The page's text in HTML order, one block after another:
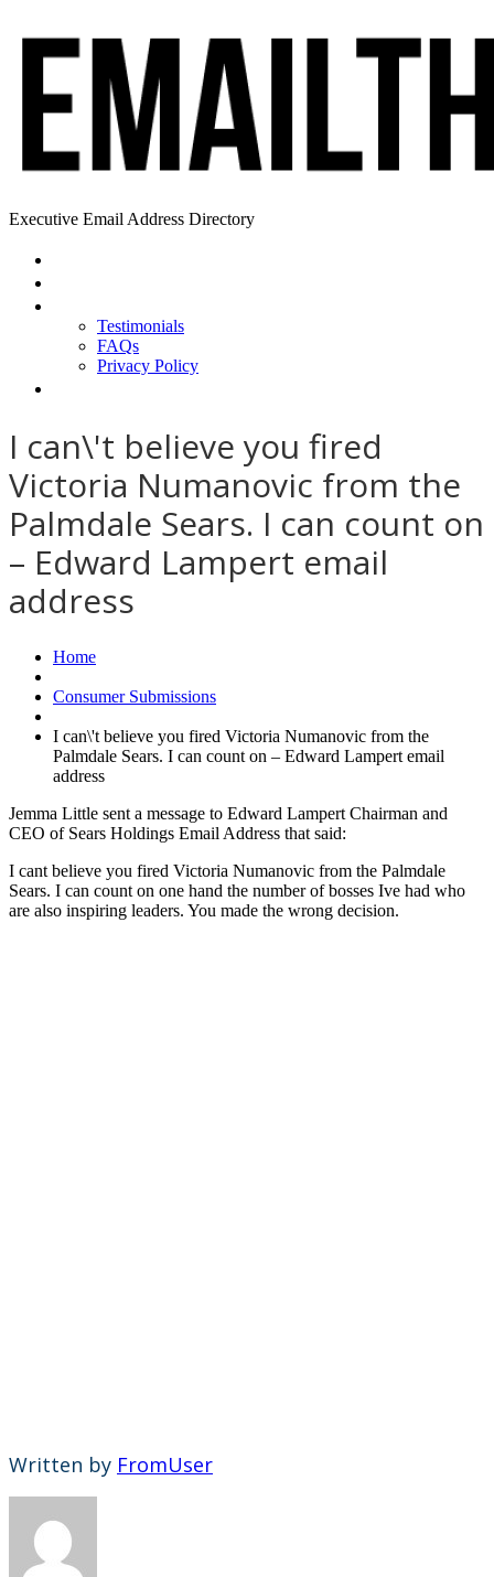
Executive Email Address Directory
Testimonials
FAQs
Privacy Policy
I can\'t believe you fired
Victoria Numanovic from the
Palmdale Sears. I can count on
– Edward Lampert email
address
Home
Consumer Submissions
I can\'t believe you fired Victoria Numanovic from the
Palmdale Sears. I can count on – Edward Lampert email
address
Jemma Little sent a message to Edward Lampert Chairman and
CEO of Sears Holdings Email Address that said:
I cant believe you fired Victoria Numanovic from the Palmdale
Sears. I can count on one hand the number of bosses Ive had who
are also inspiring leaders. You made the wrong decision.
Written by FromUser